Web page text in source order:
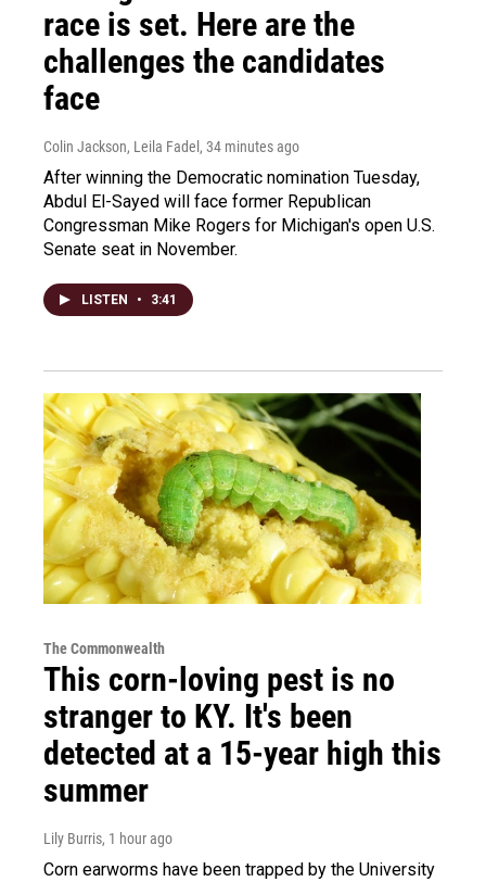
race is set. Here are the
challenges the candidates
face
Colin Jackson, Leila Fadel , 34 minutes ago
After winning the Democratic nomination Tuesday,
Abdul El-Sayed will face former Republican
Congressman Mike Rogers for Michigan's open U.S.
Senate seat in November.
LISTEN • 3:41
The Commonwealth
This corn-loving pest is no
stranger to KY. It's been
detected at a 15-year high this
summer
Lily Burris, 1 hour ago
Corn earworms have been trapped by the University